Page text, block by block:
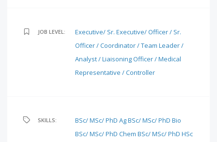
JOB LEVEL:
Executive/ Sr. Executive/ Officer / Sr.
Officer / Coordinator / Team Leader /
Analyst / Liaisoning Officer / Medical
Representative / Controller
SKILLS: BSc/ MSc/ PhD AgBSc/ MSc/ PhD Bio
BSc/ MSc/ PhD Chem BSc/ MSc/ PhD HSc